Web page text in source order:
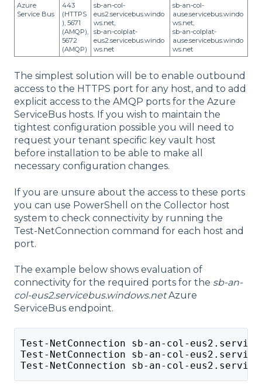
Azure
Service Bus
443
(HTTPS
), 5671
(AMQP),
5672
(AMQP)
sb-an-col-
eus2.servicebus.windo
ws.net,
sb-an-colplat-
eus2.servicebus.windo
ws.net
sb-an-col-
ause.servicebus.windo
ws.net,
sb-an-colplat-
ause.servicebus.windo
ws.net
The simplest solution will be to enable outbound
access to the HTTPS port for any host, and to add
explicit access to the AMQP ports for the Azure
ServiceBus hosts. If you wish to maintain the
tightest configuration possible you will need to
request your tenant specific key vault host
before installation to be able to make all
necessary configuration changes.
If you are unsure about the access to these ports
you can use PowerShell on the Collector host
system to check connectivity by running the
Test-NetConnection command for each host and
port.
The example below shows evaluation of
connectivity for the required ports for the sb-an-
col-eus2.servicebus.windows.netAzure
ServiceBus endpoint.
Test-NetConnection sb-an-col-
Test-NetConnection sb-an-col-
Test-NetConnection sb-an-col-